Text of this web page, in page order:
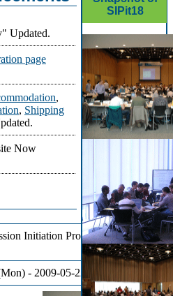
Updated.
page
,
, Shipping
Now
Initiation Protocol interoperability
- 2009-05-22(Fri) (5Days)
SIPit18